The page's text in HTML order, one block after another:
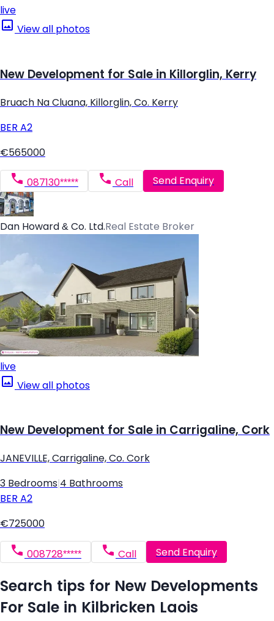
live
View all photos
New Development for Sale in Killorglin, Kerry
Bruach Na Cluana, Killorglin, Co. Kerry
BER A2
€565000
087130***** Call Send Enquiry
Dan Howard & Co. Ltd.Real Estate Broker
live
View all photos
New Development for Sale in Carrigaline, Cork
JANEVILLE, Carrigaline, Co. Cork
3 Bedrooms 4 Bathrooms
BER A2
€725000
008728***** Call Send Enquiry
Search tips for New Developments
For Sale in Kilbricken Laois